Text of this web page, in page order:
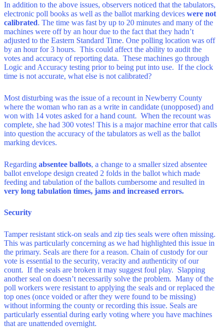
In addition to the above issues, observers noticed that the tabulators,
electronic poll books as well as the ballot marking devices were not
calibrated. The time was fast by up to 20 minutes and many of the
machines were off by an hour due to the fact that they hadn’t
adjusted to the Eastern Standard Time. One polling location was off
by an hour for 3 hours. This could affect the ability to audit the
votes and accuracy of reporting data. These machines go through
Logic and Accuracy testing prior to being put into use. If the clock
time is not accurate, what else is not calibrated?
Most disturbing was the issue of a recount in Newberry County
where the woman who ran as a write in candidate (unopposed) and
won with 14 votes asked for a hand count. When the recount was
complete, she had 300 votes! This is a major machine error that calls
into question the accuracy of the tabulators as well as the ballot
marking devices.
Regarding absentee ballots, a change to a smaller sized absentee
ballot envelope design created 2 folds in the ballot which made
feeding and tabulation of the ballots cumbersome and resulted in
very long tabulation times, jams and increased errors.
Security
Tamper resistant stick-on seals and zip ties seals were often missing.
This was particularly concerning as we had highlighted this issue in
the primary. Seals are there for a reason. Chain of custody for our
vote is essential to the security, veracity and authenticity of our
count. If the seals are broken it may suggest foul play. Slapping
another seal on doesn’t necessarily solve the problem. Many of the
poll workers were resistant to applying the seals and or replaced the
top ones (once voided or after they were found to be missing)
without informing the county or recording this issue. Seals are
particularly essential during early voting where you have machines
that are unattended overnight.